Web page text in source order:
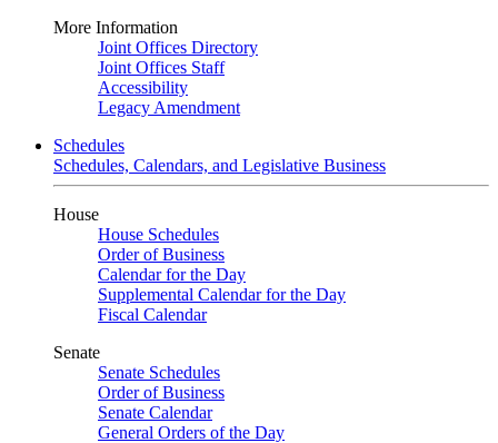
More Information
Joint Offices Directory
Joint Offices Staff
Accessibility
Legacy Amendment
Schedules
Schedules, Calendars, and Legislative Business
House
House Schedules
Order of Business
Calendar for the Day
Supplemental Calendar for the Day
Fiscal Calendar
Senate
Senate Schedules
Order of Business
Senate Calendar
General Orders of the Day